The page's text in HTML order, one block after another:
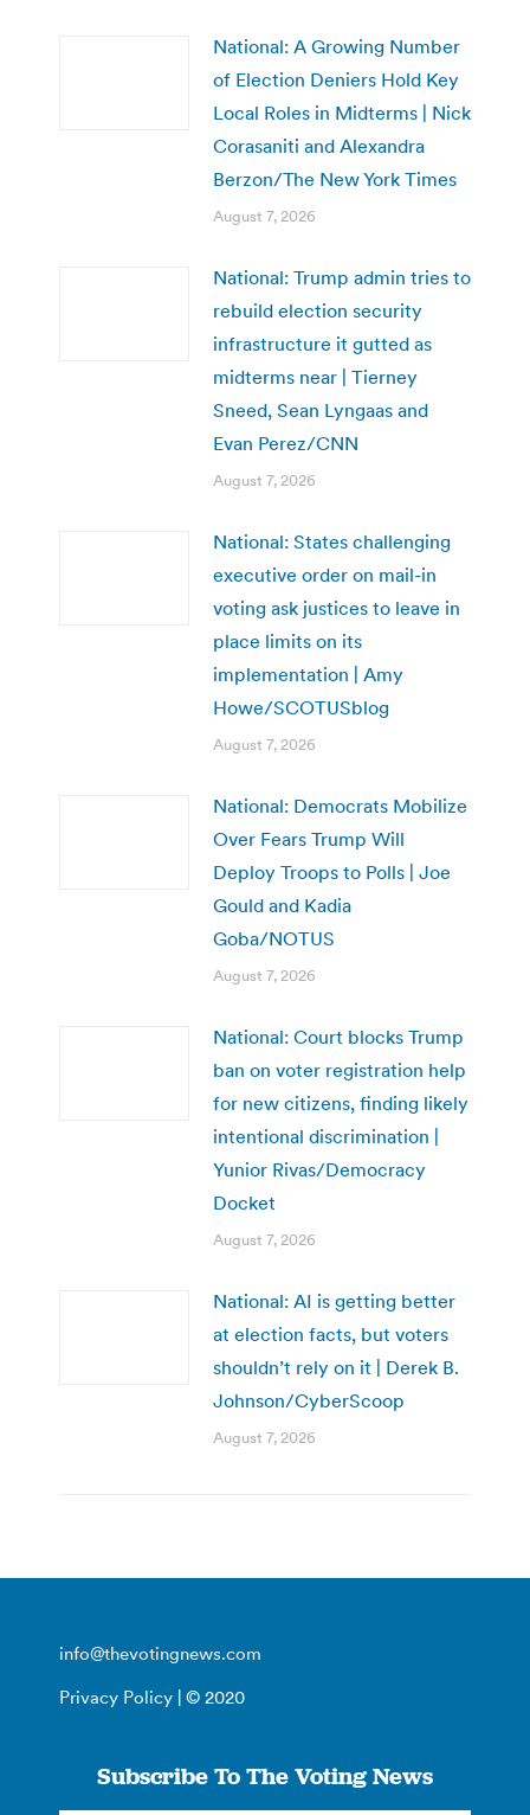
National: A Growing Number
of Election Deniers Hold Key
Local Roles in Midterms | Nick
Corasaniti and Alexandra
Berzon/The New York Times
August 7, 2026
National: Trump admin tries to
rebuild election security
infrastructure it gutted as
midterms near | Tierney
Sneed, Sean Lyngaas and
Evan Perez/CNN
August 7, 2026
National: States challenging
executive order on mail-in
voting ask justices to leave in
place limits on its
implementation | Amy
Howe/SCOTUSblog
August 7, 2026
National: Democrats Mobilize
Over Fears Trump Will
Deploy Troops to Polls | Joe
Gould and Kadia
Goba/NOTUS
August 7, 2026
National: Court blocks Trump
ban on voter registration help
for new citizens, finding likely
intentional discrimination |
Yunior Rivas/Democracy
Docket
August 7, 2026
National: AI is getting better
at election facts, but voters
shouldn’t rely on it | Derek B.
Johnson/CyberScoop
August 7, 2026
info@thevotingnews.com
Privacy Policy | © 2020
Subscribe To The Voting News